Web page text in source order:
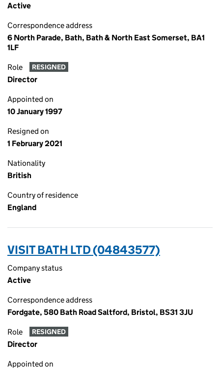
Active
Correspondence address
6 North Parade, Bath, Bath & North East Somerset, BA1
1LF
Role RESIGNED
Director
Appointed on
10 January 1997
Resigned on
1 February 2021
Nationality
British
Country of residence
England
VISIT BATH LTD (04843577)
Company status
Active
Correspondence address
Fordgate, 580 Bath Road Saltford, Bristol, BS31 3JU
Role RESIGNED
Director
Appointed on